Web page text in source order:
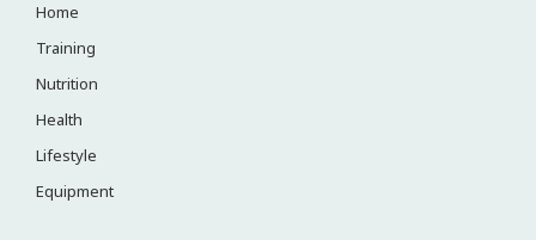
Home
Training
Nutrition
Health
Lifestyle
Equipment